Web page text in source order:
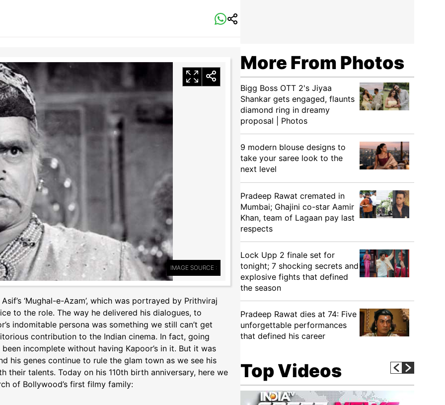
IMAGE SOURCE :
‘Mughal-e-Azam’, which was portrayed by Prithviraj
to the role. The way he delivered his dialogues, to
indomitable persona was something we still can’t get
contribution to the Indian cinema. In fact, going
incomplete without having Kapoor’s in it. But it was
his genes continue to rule the glam town as we see his
their talents. Today on his 110th birth anniversary, here we
of Bollywood’s first filmy family:
More From Photos
Bigg Boss OTT 2's Jiyaa
Shankar gets engaged, flaunts
diamond ring in dreamy
proposal | Photos
9 modern blouse designs to
take your saree look to the
next level
Pradeep Rawat cremated in
Mumbai; Ghajini co-star Aamir
Khan, team of Lagaan pay last
respects
Lock Upp 2 finale set for
tonight; 7 shocking secrets and
explosive fights that defined
the season
Pradeep Rawat dies at 74: Five
unforgettable performances
that defined his career
Top Videos